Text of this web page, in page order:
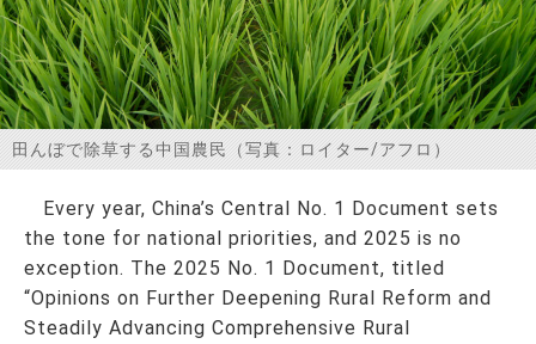
田んぼで除草する中国農民（写真：ロイター/アフロ）
Every year, China’s Central No. 1 Document sets
the tone for national priorities, and 2025 is no
exception. The 2025 No. 1 Document, titled
“Opinions on Further Deepening Rural Reform and
Steadily Advancing Comprehensive Rural